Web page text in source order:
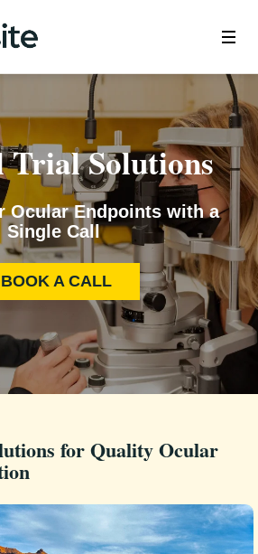
Solutions
Ocular Endpoints with a
Single Call
BOOK A CALL
for Quality Ocular